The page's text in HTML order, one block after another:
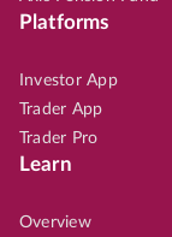
Platforms
Investor App
Trader App
Trader Pro
Learn
Overview